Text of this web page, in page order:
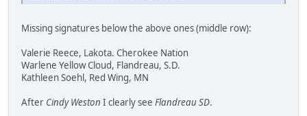
Missing signatures below the above ones (middle row):
Valerie Reece, Lakota. Cherokee Nation
Warlene Yellow Cloud, Flandreau, S.D.
Kathleen Soehl, Red Wing, MN
After Cindy Weston I clearly see Flandreau SD.